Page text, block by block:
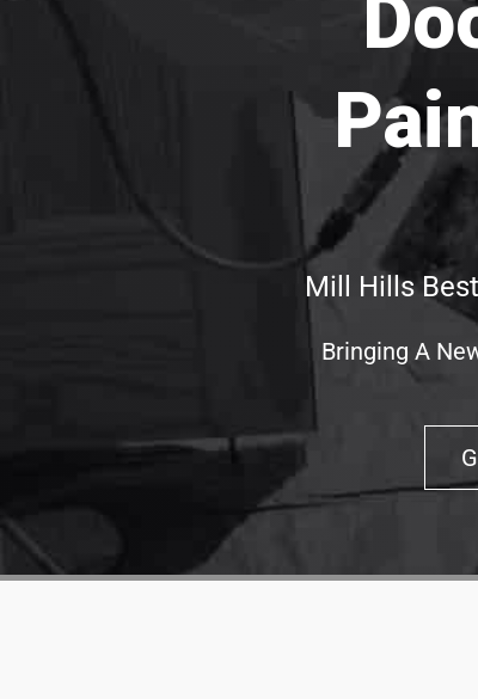
Mill Hills
Bringing A